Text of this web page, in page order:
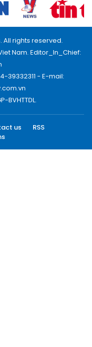
All rights reserved.
Nam. Editor_In_Chief:
39332311 - E-mail:
BVHTTDL.
us
RSS